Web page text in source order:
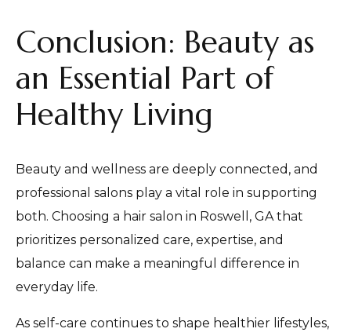
Conclusion: Beauty as
an Essential Part of
Healthy Living
Beauty and wellness are deeply connected, and
professional salons play a vital role in supporting
both. Choosing a hair salon in Roswell, GA that
prioritizes personalized care, expertise, and
balance can make a meaningful difference in
everyday life.
As self-care continues to shape healthier lifestyles,